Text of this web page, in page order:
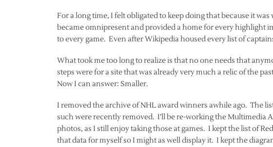
For a long time, I felt obligated to keep doing that because it
became omnipresent and provided a home for every highlight
to every game. Even after Wikipedia housed every list of
What took me too long to realize is that no one needs that
steps were for a site that was already very much a relic of the
Now I can answer: Smaller.
I removed the archive of NHL award winners awhile ago. The
such were recently removed. I’ll be re-working the Multimedia
photos, as I still enjoy taking those at games. I kept the list of
that data for myself so I might as well display it. I kept the